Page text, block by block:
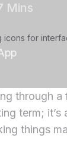
Mins
through
term;
things